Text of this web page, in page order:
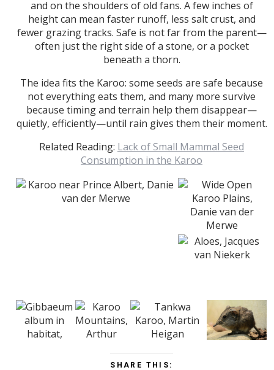
and on the shoulders of old fans. A few inches of
height can mean faster runoff, less salt crust, and
fewer grazing tracks. Safe is not far from the parent—
often just the right side of a stone, or a pocket
beneath a thorn.
The idea fits the Karoo: some seeds are safe because
not everything eats them, and many more survive
because timing and terrain help them disappear—
quietly, efficiently—until rain gives them their moment.
Related Reading: Lack of Small Mammal Seed
Consumption in the Karoo
SHARE THIS: